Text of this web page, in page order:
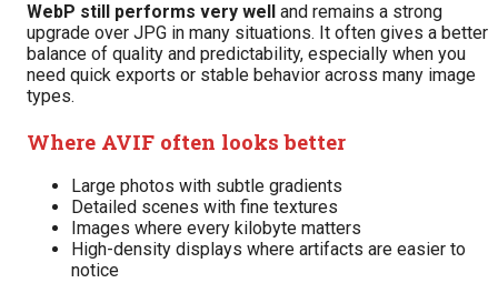
WebP still performs very well and remains a strong
upgrade over JPG in many situations. It often gives a better
balance of quality and predictability, especially when you
need quick exports or stable behavior across many image
types.
Where AVIF often looks better
Large photos with subtle gradients
Detailed scenes with fine textures
Images where every kilobyte matters
High-density displays where artifacts are easier to
notice